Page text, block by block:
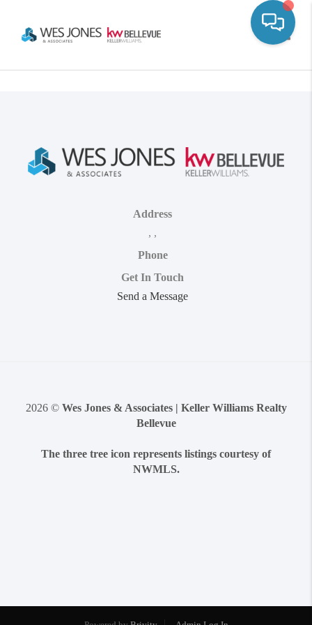
Address
, ,
Phone
Get In Touch
Send a Message
2026© Wes Jones & Associates | Keller Williams Realty
Bellevue
The three tree icon represents listings courtesy of
NWMLS.